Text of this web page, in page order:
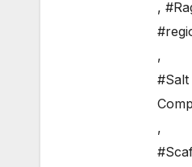
,
,
#Salt
,